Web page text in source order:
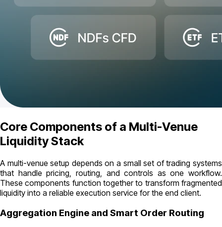
Core Components of a Multi-Venue
Liquidity Stack
A multi-venue setup depends on a small set of trading systems
that handle pricing, routing, and controls as one workflow.
These components function together to transform fragmented
liquidity into a reliable execution service for the end client.
Aggregation Engine and Smart Order Routing